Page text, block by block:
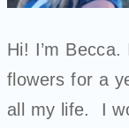
Hi! I’m
flowers for a
all my life. I